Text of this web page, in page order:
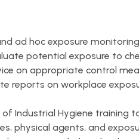
ad hoc exposure
potential exposure to
on appropriate control
reports on workplace
Industrial Hygiene training
physical agents, and